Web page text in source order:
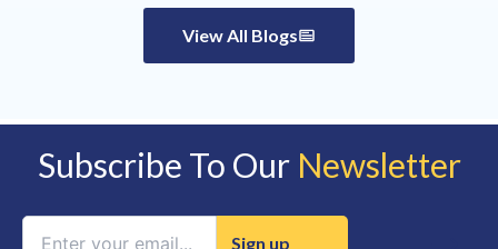
View All Blogs
Subscribe To Our Newsletter